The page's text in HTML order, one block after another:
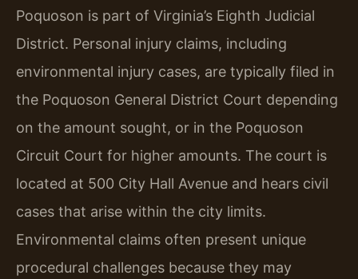
Poquoson is part of Virginia’s Eighth Judicial
District. Personal injury claims, including
environmental injury cases, are typically filed in
the Poquoson General District Court depending
on the amount sought, or in the Poquoson
Circuit Court for higher amounts. The court is
located at 500 City Hall Avenue and hears civil
cases that arise within the city limits.
Environmental claims often present unique
procedural challenges because they may